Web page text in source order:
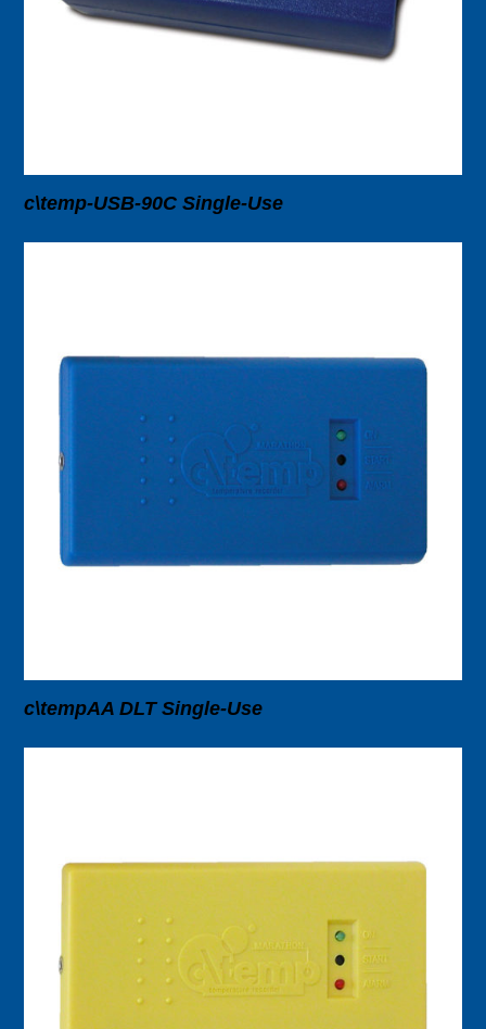
c\temp-USB-90C Single-Use
c\tempAA DLT Single-Use